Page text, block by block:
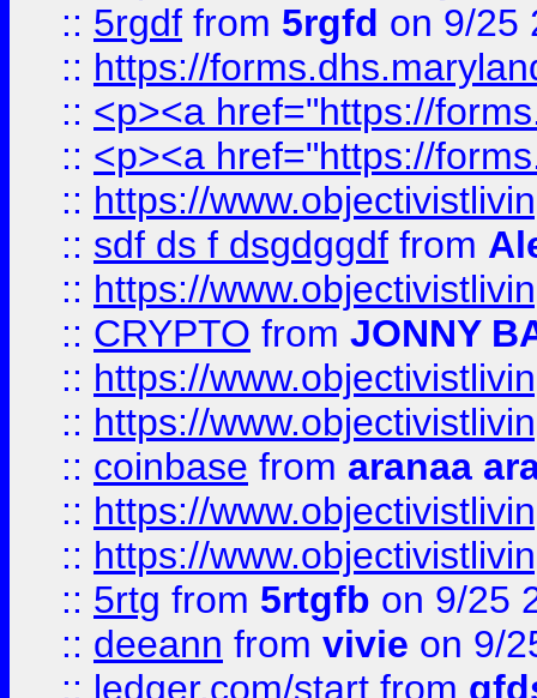
:: 5rgdf from 5rgfd on 9/25
:: https://
:: <p><a href="https://
:: <p><a href="https://
:: https://
:: sdf ds f dsgdggdf from
:: https://
:: CRYPTO from JONNY
:: https://
:: https://
:: coinbase from aranaa
:: https://
:: https://
:: 5rtg from 5rtgfb on 9/25
:: deeann from vivie on 9/
:: ledger.com/start from